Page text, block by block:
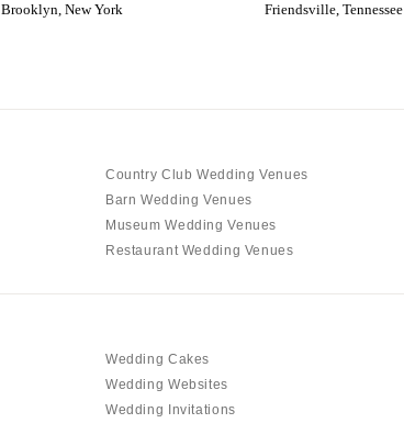
Brooklyn, New York Friendsville, Tennessee
Country Club Wedding Venues
Barn Wedding Venues
Museum Wedding Venues
Restaurant Wedding Venues
Wedding Cakes
Wedding Websites
Wedding Invitations